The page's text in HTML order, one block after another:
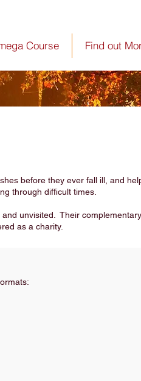
Course Find out
before they ever fall ill, and
through difficult times.
unvisited. Their complementary
as a charity.